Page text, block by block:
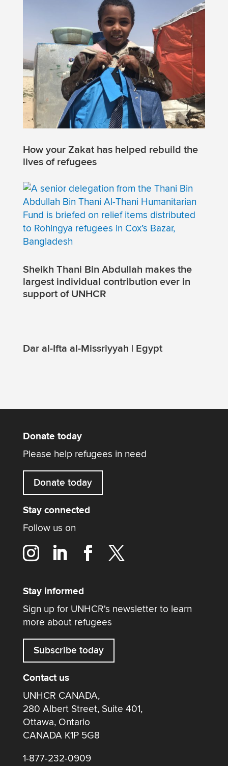
How your Zakat has helped rebuild the
lives of refugees
Sheikh Thani Bin Abdullah makes the
largest individual contribution ever in
support of UNHCR
Dar al-Ifta al-Missriyyah | Egypt
Donate today
Please help refugees in need
Donate today
Stay connected
Follow us on
Stay informed
Sign up for UNHCR's newsletter to learn
more about refugees
Subscribe today
Contact us
UNHCR CANADA,
280 Albert Street, Suite 401,
Ottawa, Ontario
CANADA K1P 5G8
1-877-232-0909